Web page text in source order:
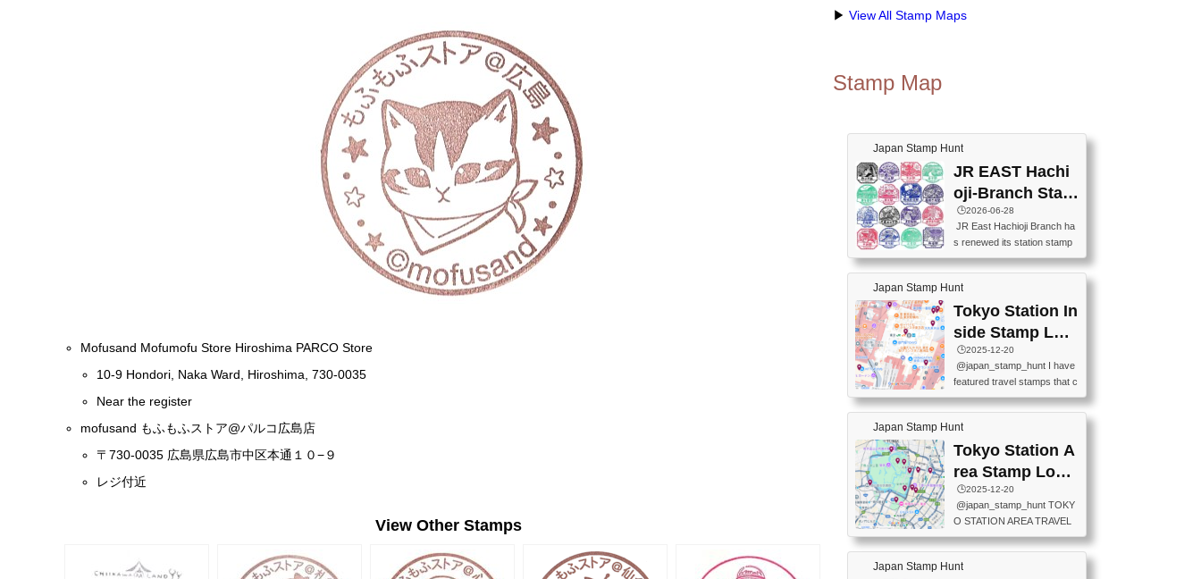
Mofusand Mofumofu Store Hiroshima PARCO Store
10-9 Hondori, Naka Ward, Hiroshima, 730-0035
Near the register
mofusand もふもふストア@パルコ広島店
〒730-0035 広島県広島市中区本通１０−９
レジ付近
View Other Stamps
▶ View All Stamp Maps
Stamp Map
Japan Stamp Hunt
JR EAST Hachi
oji-Branch Stam
p List (JR東日本
八王子支社スタ
ンプリスト)
🕒️2026-06-28
JR East Hachioji Branch ha
s renewed its station stamp
s.JR東日本八王子支社の駅
スタンプがリニューアルし
ました。At the moment, bot
h the legacy and new stamp
s are available, but the legac
y stamps will be discontinue
d on September 30, 2026 (T
he round designs are the leg
acy stamps.).現在は新旧両
方のスタンプを押せます
ザインが旧スタンプで
す。）The Google Spreadsh
eet below summarizes wher
e the stamps are located an
d when they are available.下
Japan Stamp Hunt
Tokyo Station In
side Stamp Loc
ations Map
🕒️2025-12-20
@japan_stamp_hunt I have
featured travel stamps that c
an be collected inside Tokyo
Station. 📍Travelers Factory
(stationery shop) 📍Tokyo Ci
ty i (tourist information cente
r) 📍Tokyo Station stamp (O
utside the Marunouchi south
exit ticket gate) 📍Tokyo Ce
nter Post Office (Request re
quired at the counter. Tell at t
he counter "I would like a Fu
Japan Stamp Hunt
Tokyo Station A
rea Stamp Locat
ions Map
🕒️2025-12-20
@japan_stamp_hunt TOKY
O STATION AREA TRAVEL
STAMPS – PART2🔥 More tr
avel stamps around Tokyo S
tation — this time, just beyon
Japan Stamp Hunt